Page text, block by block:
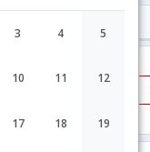
3 4 5
10 11 12
17 18 19
02:20